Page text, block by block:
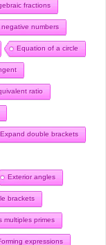
fractions
negative numbers
Equation of a circle
ratio
Expand double brackets
Exterior angles
brackets
multiples primes
expressions